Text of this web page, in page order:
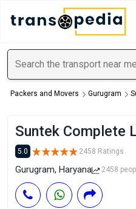
Packers and Movers Gurugram
Suntek Complete
5.0 2458 Ratings
Gurugram, Haryana 2458